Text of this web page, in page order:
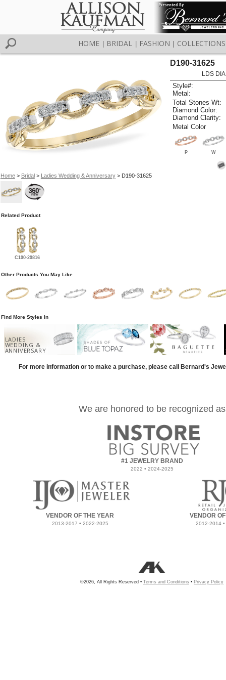
HOME BRIDAL FASHION COLLECTIONS
Home> Bridal> Ladies Wedding & Anniversary> D190-31625
D190-31625
LDS
Style#:
Metal:
Total Stones Wt:
Diamond Color:
Diamond Clarity:
Metal Color
P W
Related Product
C190-29816
Other Products You May Like
Find More Styles In
LADIES
WEDDING &
ANNIVERSARY
For more information or to make a purchase, please call Bernard's
We are honored to be recognized as
#1 JEWELRY BRAND
2022 • 2024-2025
VENDOR OF THE YEAR
2013-2017 • 2022-2025
VENDOR
2012-2014
©2026, All Rights Reserved • Terms and Conditions • Privacy Policy